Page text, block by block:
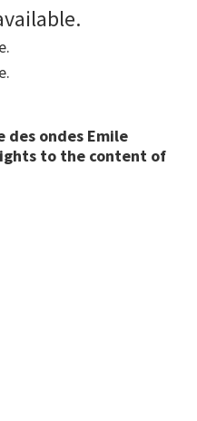
des ondes Emile
to the content of